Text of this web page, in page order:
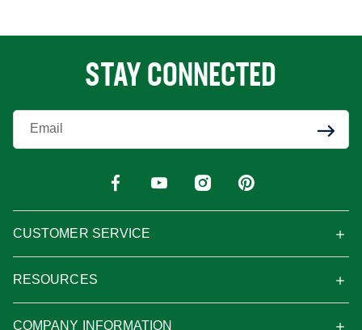
STAY CONNECTED
Enter Your Email
CUSTOMER SERVICE
RESOURCES
COMPANY INFORMATION